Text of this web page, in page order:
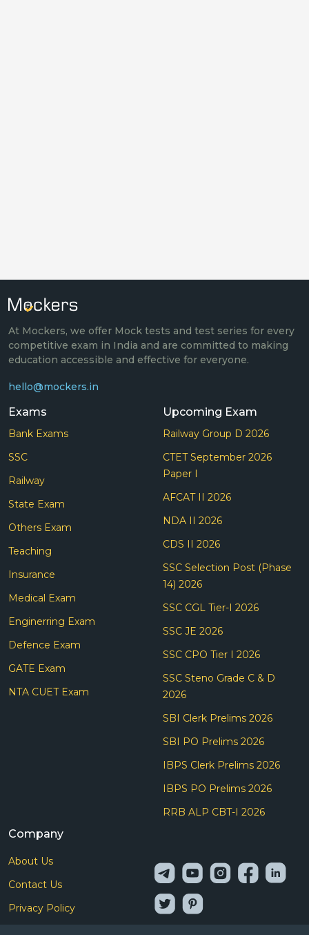
At Mockers, we offer Mock tests and test series for every
competitive exam in India and are committed to making
education accessible and effective for everyone.
hello@mockers.in
Exams
Bank Exams
SSC
Railway
State Exam
Others Exam
Teaching
Insurance
Medical Exam
Enginerring Exam
Defence Exam
GATE Exam
NTA CUET Exam
Upcoming Exam
Railway Group D 2026
CTET September 2026
Paper I
AFCAT II 2026
NDA II 2026
CDS II 2026
SSC Selection Post (Phase
14) 2026
SSC CGL Tier-I 2026
SSC JE 2026
SSC CPO Tier I 2026
SSC Steno Grade C & D
2026
SBI Clerk Prelims 2026
SBI PO Prelims 2026
IBPS Clerk Prelims 2026
IBPS PO Prelims 2026
RRB ALP CBT-I 2026
Company
About Us
Contact Us
Privacy Policy